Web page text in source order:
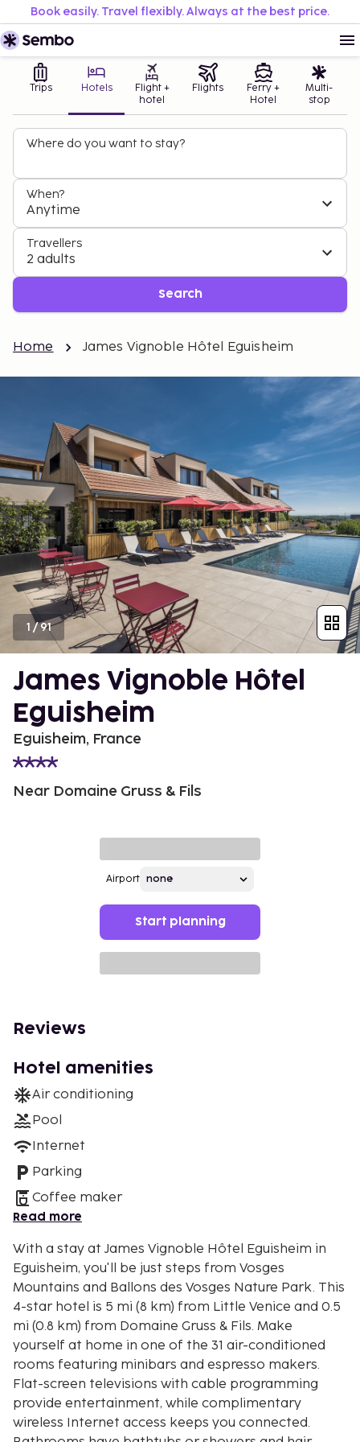
Book easily. Travel flexibly. Always at the best price.
Trips Hotels
Flight +
hotel
Flights
Ferry +
Hotel
Multi-
stop
Where do you want to stay?
When?
Anytime
Travellers
2 adults
Search
Home James Vignoble Hôtel Eguisheim
1 /91
James Vignoble Hôtel
Eguisheim
Eguisheim, France
Near Domaine Gruss & Fils
Airport
Start planning
Reviews
Hotel amenities
Air conditioning
Pool
Internet
Parking
Coffee maker
Read more
With a stay at James Vignoble Hôtel Eguisheim in
Eguisheim, you'll be just steps from Vosges
Mountains and Ballons des Vosges Nature Park. This
4-star hotel is 5 mi (8 km) from Little Venice and 0.5
mi (0.8 km) from Domaine Gruss & Fils. Make
yourself at home in one of the 31 air-conditioned
rooms featuring minibars and espresso makers.
Flat-screen televisions with cable programming
provide entertainment, while complimentary
wireless Internet access keeps you connected.